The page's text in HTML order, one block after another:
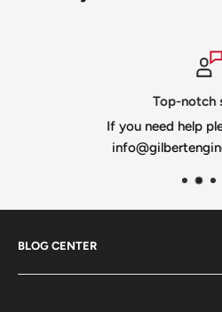
Top-notch
If you need help
BLOG CENTER
Blogs